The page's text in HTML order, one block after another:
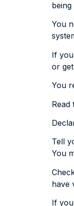
You
If
or
You
Tell
You
have
If